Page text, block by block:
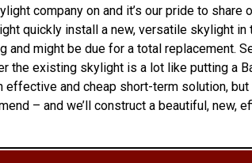
company on and it’s our pride to share
quickly install a new, versatile skylight in
might be due for a total replacement.
the existing skylight is a lot like putting a
effective and cheap short-term solution,
– and we’ll construct a beautiful, new,